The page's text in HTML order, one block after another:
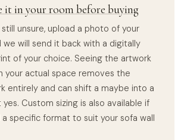
it in your room before buying
still unsure, upload a photo of your
we will send it back with a digitally
of your choice. Seeing the artwork
your actual space removes the
entirely and can shift a maybe into a
Custom sizing is also available if
specific format to suit your sofa wall